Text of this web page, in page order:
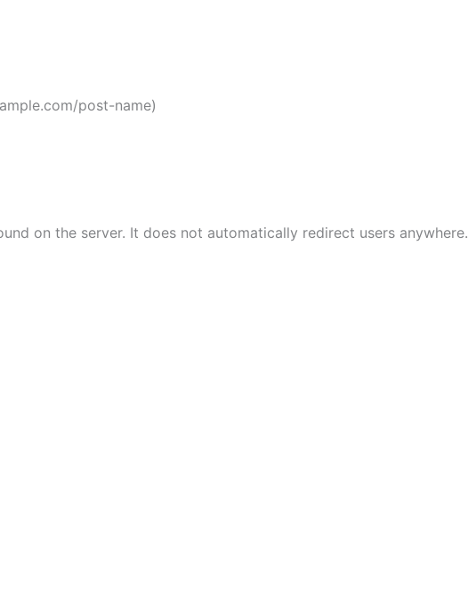
post-name)
on the server. It does not automatically redirect users anywhere.